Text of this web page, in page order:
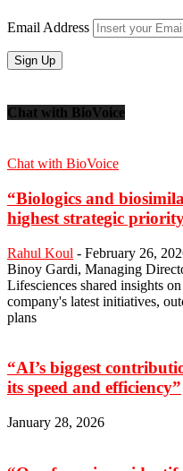
Email Address
Chat with BioVoice
Chat with BioVoice
“Biologics and
highest strategic
Rahul Koul - February 26,
Binoy Gardi, Managing
Lifesciences shared insights
company's latest initiatives,
plans
“AI’s biggest
its speed and efficiency”
January 28, 2026